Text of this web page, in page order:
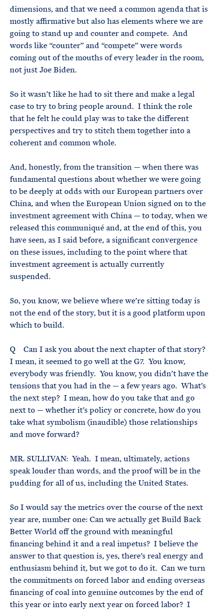
dimensions, and that we need a common agenda that is
mostly affirmative but also has elements where we are
going to stand up and counter and compete. And
words like “counter” and “compete” were words
coming out of the mouths of every leader in the room,
not just Joe Biden.
So it wasn’t like he had to sit there and make a legal
case to try to bring people around. I think the role
that he felt he could play was to take the different
perspectives and try to stitch them together into a
coherent and common whole.
And, honestly, from the transition — when there was
fundamental questions about whether we were going
to be deeply at odds with our European partners over
China, and when the European Union signed on to the
investment agreement with China — to today, when we
released this communiqué and, at the end of this, you
have seen, as I said before, a significant convergence
on these issues, including to the point where that
investment agreement is actually currently
suspended.
So, you know, we believe where we’re sitting today is
not the end of the story, but it is a good platform upon
which to build.
Q Can I ask you about the next chapter of that story?
I mean, it seemed to go well at the G7. You know,
everybody was friendly. You know, you didn’t have the
tensions that you had in the — a few years ago. What’s
the next step? I mean, how do you take that and go
next to — whether it’s policy or concrete, how do you
take what symbolism (inaudible) those relationships
and move forward?
MR. SULLIVAN: Yeah. I mean, ultimately, actions
speak louder than words, and the proof will be in the
pudding for all of us, including the United States.
So I would say the metrics over the course of the next
year are, number one: Can we actually get Build Back
Better World off the ground with meaningful
financing behind it and a real impetus? I believe the
answer to that question is, yes, there’s real energy and
enthusiasm behind it, but we got to do it. Can we turn
the commitments on forced labor and ending overseas
financing of coal into genuine outcomes by the end of
this year or into early next year on forced labor? I